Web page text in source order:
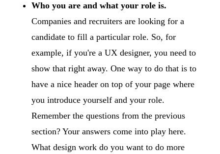
Who you are and what your role is.
Companies and recruiters are looking for a
candidate to fill a particular role. So, for
example, if you're a UX designer, you need to
show that right away. One way to do that is to
have a nice header on top of your page where
you introduce yourself and your role.
Remember the questions from the previous
section? Your answers come into play here.
What design work do you want to do more